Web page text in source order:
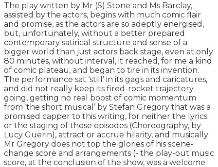
The play written by Mr (S) Stone and Ms Barclay,
assisted by the actors, begins with much comic flair
and promise, as the actors are so adeptly energised,
but, unfortunately, without a better prepared
contemporary satirical structure and sense of a
bigger world than just actors back stage, even at only
80 minutes, without interval, it reached, for me a kind
of comic plateau, and began to tire in its invention.
The performance sat ‘still’ in its gags and caricatures,
and did not really keep its fired-rocket trajectory
going, getting no real boost of comic momentum
from ‘the short musical’ by Stefan Gregory that was a
promised capper to this writing, for neither the lyrics
or the staging of these episodes (Choreography, by
Lucy Guerin), attract or accrue hilarity, and musically
Mr Gregory does not top the glories of his scene-
change score and arrangements (- the play-out music
score, at the conclusion of the show, was a welcome